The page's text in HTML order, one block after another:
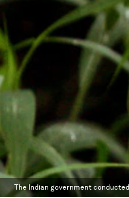
The Indian government